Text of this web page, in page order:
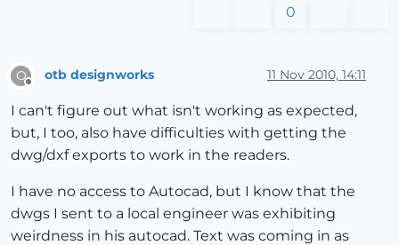
0
O
Offline
otb designworks 11 Nov 2010, 14:11
I can't figure out what isn't working as expected,
but, I too, also have difficulties with getting the
dwg/dxf exports to work in the readers.
I have no access to Autocad, but I know that the
dwgs I sent to a local engineer was exhibiting
weirdness in his autocad. Text was coming in as